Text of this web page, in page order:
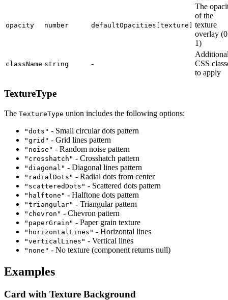
opacity number defaultOpacities[texture]
The
of the
texture
overlay
1)
className string -
CSS
to apply
TextureType
The TextureType union includes the following options:
"dots" - Small circular dots pattern
"grid" - Grid lines pattern
"noise" - Random noise pattern
"crosshatch" - Crosshatch pattern
"diagonal" - Diagonal lines pattern
"radialDots" - Radial dots from center
"scatteredDots" - Scattered dots pattern
"halftone" - Halftone dots pattern
"triangular" - Triangular pattern
"chevron" - Chevron pattern
"paperGrain" - Paper grain texture
"horizontalLines" - Horizontal lines
"verticalLines" - Vertical lines
"none" - No texture (component returns null)
Examples
Card with Texture Background